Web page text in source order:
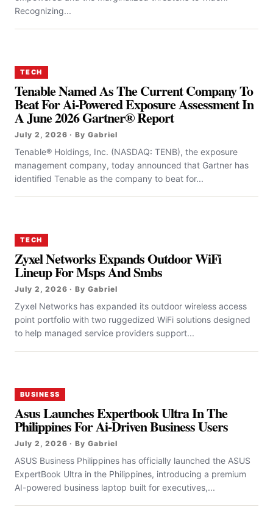
Recognizing...
TECH
Tenable Named As The Current Company To
Beat For Ai-Powered Exposure Assessment In
A June 2026 Gartner® Report
July 2, 2026 · By Gabriel
Tenable® Holdings, Inc. (NASDAQ: TENB), the exposure
management company, today announced that Gartner has
identified Tenable as the company to beat for...
TECH
Zyxel Networks Expands Outdoor WiFi
Lineup For Msps And Smbs
July 2, 2026 · By Gabriel
Zyxel Networks has expanded its outdoor wireless access
point portfolio with two ruggedized WiFi solutions designed
to help managed service providers support...
BUSINESS
Asus Launches Expertbook Ultra In The
Philippines For Ai-Driven Business Users
July 2, 2026 · By Gabriel
ASUS Business Philippines has officially launched the ASUS
ExpertBook Ultra in the Philippines, introducing a premium
AI-powered business laptop built for executives,...